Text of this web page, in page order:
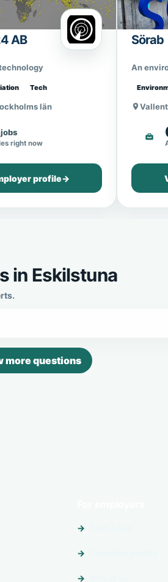
AB
Tech
län
right now
profile→
Sörab
An
in Eskilstuna
more questions